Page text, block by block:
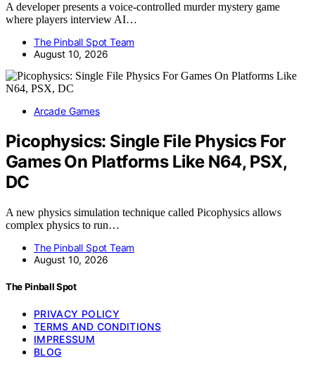
A developer presents a voice-controlled murder mystery game
where players interview AI…
The Pinball Spot Team
August 10, 2026
Arcade Games
Picophysics: Single File Physics For
Games On Platforms Like N64, PSX,
DC
A new physics simulation technique called Picophysics allows
complex physics to run…
The Pinball Spot Team
August 10, 2026
The Pinball Spot
PRIVACY POLICY
TERMS AND CONDITIONS
IMPRESSUM
BLOG